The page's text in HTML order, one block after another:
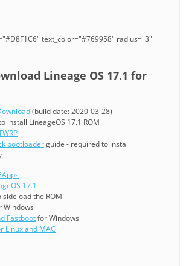
text_color="#769958" radius="3"
Lineage OS 17.1 for
(build date: 2020-03-28)
install LineageOS 17.1 ROM
bootloaderguide - required to install
17.1
the ROM
Windows
Fastbootfor Windows
Linux and MAC